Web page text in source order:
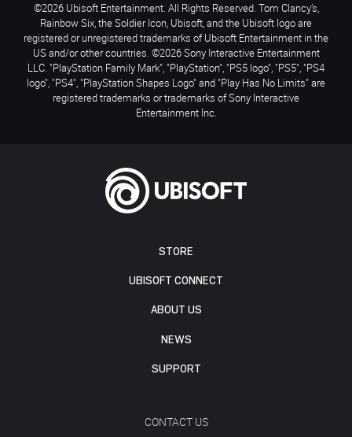
STORE
UBISOFT CONNECT
ABOUT US
NEWS
SUPPORT
CONTACT US
©2026 Ubisoft Entertainment. All Rights Reserved. Tom Clancy’s,
Rainbow Six, the Soldier Icon, Ubisoft, and the Ubisoft logo are
registered or unregistered trademarks of Ubisoft Entertainment in the
US and/or other countries. ©2026 Sony Interactive Entertainment
LLC. "PlayStation Family Mark", "PlayStation", "PS5 logo", "PS5", "PS4
logo", "PS4", "PlayStation Shapes Logo" and "Play Has No Limits" are
registered trademarks or trademarks of Sony Interactive
Entertainment Inc.